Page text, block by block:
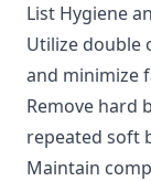
List Hygiene
Utilize double
and minimize
Remove hard
repeated soft
Maintain